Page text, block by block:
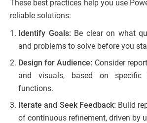
These best practices help you use
reliable solutions:
Identify Goals: Be clear on what
and problems to solve before you
Design for Audience: Consider
and visuals, based on specific
functions.
Iterate and Seek Feedback: Build
of continuous refinement, driven by